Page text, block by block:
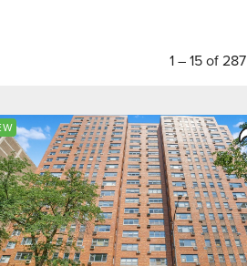
1 – 15 of 287